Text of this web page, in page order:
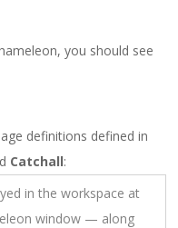
you should see
definitions defined in
Catchall:
in the workspace at
window — along